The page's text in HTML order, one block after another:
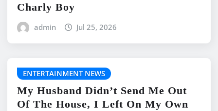
Charly Boy
admin Jul 25, 2026
ENTERTAINMENT NEWS
My Husband Didn’t Send Me Out
Of The House, I Left On My Own